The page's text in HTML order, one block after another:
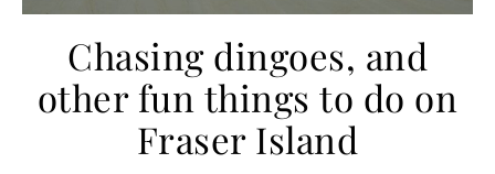
Chasing dingoes, and
other fun things to do on
Fraser Island